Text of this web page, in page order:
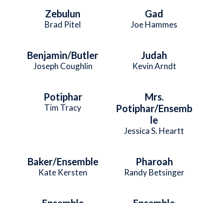
Zebulun
Brad Pitel
Gad
Joe Hammes
Benjamin/Butler
Joseph Coughlin
Judah
Kevin Arndt
Potiphar
Tim Tracy
Mrs.
Potiphar/Ensemb
le
Jessica S. Heartt
Baker/Ensemble
Kate Kersten
Pharoah
Randy Betsinger